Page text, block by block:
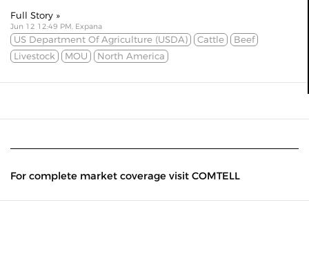
Full Story »
Jun 12 12:49 PM, Expana
US Department Of Agriculture (USDA) Cattle
Beef
Livestock
MOU North America
For complete market coverage visit COMTELL